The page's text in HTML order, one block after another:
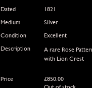
Dated
1821
Medium
Silver
Condition
Excellent
Description
A rare Rose
with Lion Crest
Price £850.00